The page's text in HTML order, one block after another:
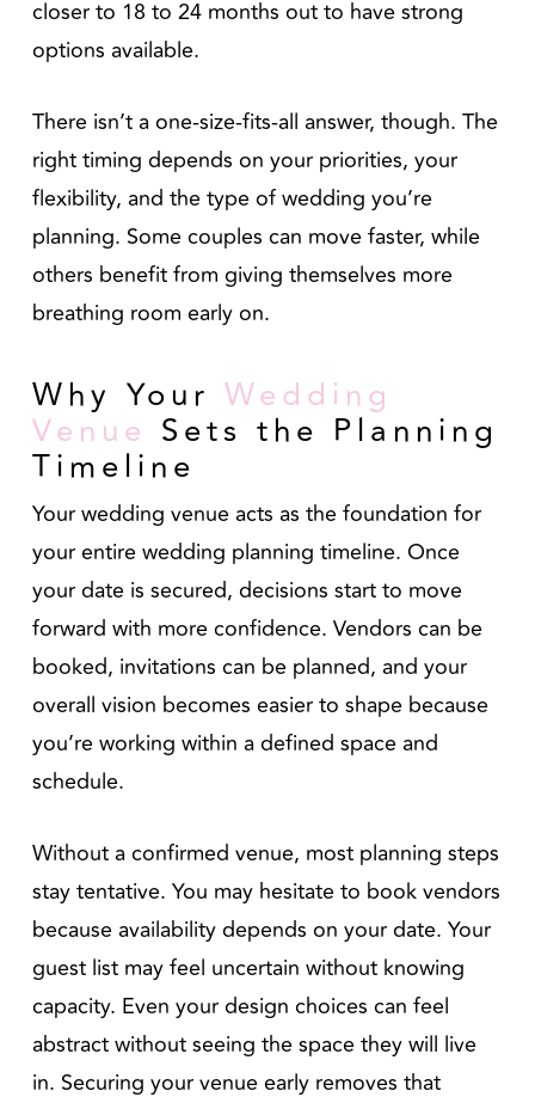
closer to 18 to 24 months out to have strong
options available.
There isn’t a one-size-fits-all answer, though. The
right timing depends on your priorities, your
flexibility, and the type of wedding you’re
planning. Some couples can move faster, while
others benefit from giving themselves more
breathing room early on.
Why Your Wedding
Venue Sets the Planning
Timeline
Your wedding venue acts as the foundation for
your entire wedding planning timeline. Once
your date is secured, decisions start to move
forward with more confidence. Vendors can be
booked, invitations can be planned, and your
overall vision becomes easier to shape because
you’re working within a defined space and
schedule.
Without a confirmed venue, most planning steps
stay tentative. You may hesitate to book vendors
because availability depends on your date. Your
guest list may feel uncertain without knowing
capacity. Even your design choices can feel
abstract without seeing the space they will live
in. Securing your venue early removes that